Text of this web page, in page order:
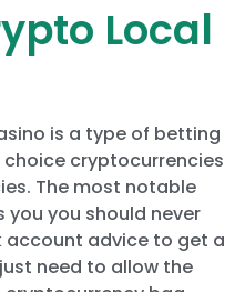
Local
is a type of betting
cryptocurrencies
The most notable
you should never
account advice to get a
need to allow the